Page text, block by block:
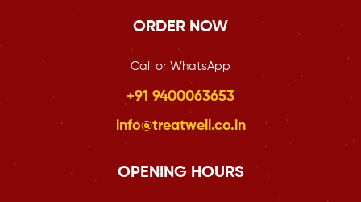
ORDER NOW
Call or WhatsApp
+91 9400063653
info@treatwell.co.in
OPENING HOURS